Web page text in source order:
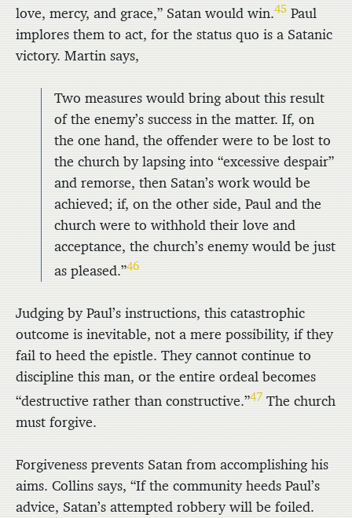
love, mercy, and grace,” Satan would win.45 Paul
implores them to act, for the status quo is a Satanic
victory. Martin says,
Two measures would bring about this result
of the enemy’s success in the matter. If, on
the one hand, the offender were to be lost to
the church by lapsing into “excessive despair”
and remorse, then Satan’s work would be
achieved; if, on the other side, Paul and the
church were to withhold their love and
acceptance, the church’s enemy would be just
as pleased.”46
Judging by Paul’s instructions, this catastrophic
outcome is inevitable, not a mere possibility, if they
fail to heed the epistle. They cannot continue to
discipline this man, or the entire ordeal becomes
“destructive rather than constructive.”47 The church
must forgive.
Forgiveness prevents Satan from accomplishing his
aims. Collins says, “If the community heeds Paul’s
advice, Satan’s attempted robbery will be foiled.